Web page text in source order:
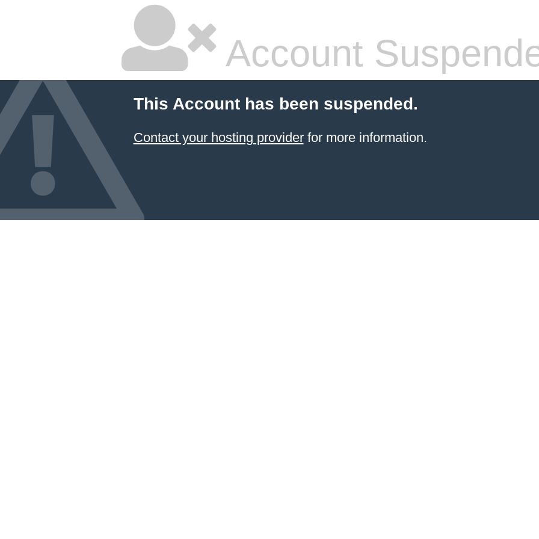
Account
This Account has been suspended.
Contact your hosting providerfor more information.